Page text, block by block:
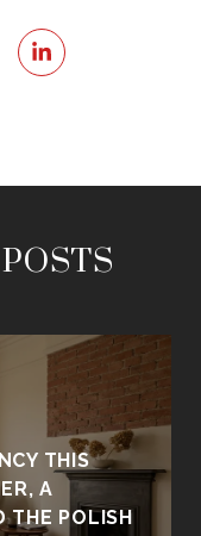
THIS
A
THE POLISH